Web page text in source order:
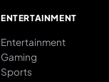
ENTERTAINMENT
Entertainment
Gaming
Sports